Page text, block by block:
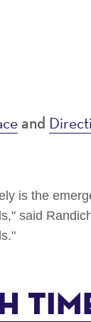
and
is the
said